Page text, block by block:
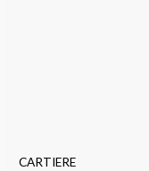
CARTIERE